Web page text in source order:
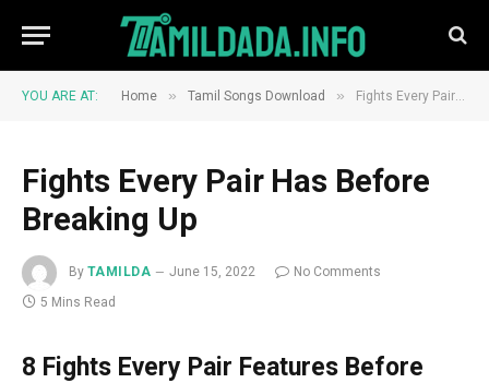
YOU ARE AT: Home » Tamil Songs Download » Fights Every Pair Has Before Breaking Up
Fights Every Pair Has Before
Breaking Up
By TAMILDA June 15, 2022
No Comments
5 Mins Read
8 Fights Every Pair Features Before